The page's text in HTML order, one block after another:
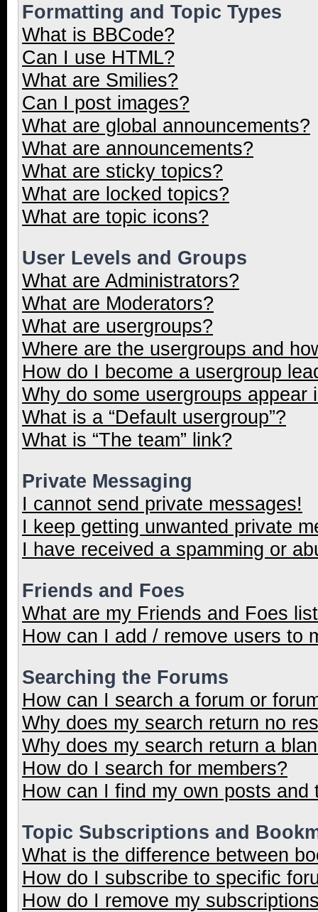
Formatting and Topic Types
What is BBCode?
Can I use HTML?
What are Smilies?
Can I post images?
What are global announcements?
What are announcements?
What are sticky topics?
What are locked topics?
What are topic icons?
User Levels and Groups
What are Administrators?
What are Moderators?
What are usergroups?
Where are the usergroups and
How do I become a usergroup
Why do some usergroups appear
What is a “Default usergroup”?
What is “The team” link?
Private Messaging
I cannot send private messages!
I keep getting unwanted private
I have received a spamming or
Friends and Foes
What are my Friends and Foes
How can I add / remove users to
Searching the Forums
How can I search a forum or
Why does my search return no
Why does my search return a
How do I search for members?
How can I find my own posts and
Topic Subscriptions and
What is the difference between
How do I subscribe to specific
How do I remove my